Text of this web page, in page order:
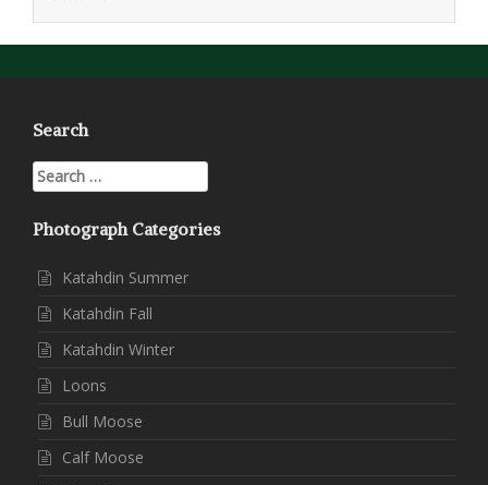
Search
Search
for:
Photograph Categories
Katahdin Summer
Katahdin Fall
Katahdin Winter
Loons
Bull Moose
Calf Moose